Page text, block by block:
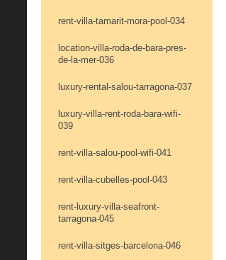
rent-villa-tamarit-mora-pool-034
location-villa-roda-de-bara-pres-
de-la-mer-036
luxury-rental-salou-tarragona-037
luxury-villa-rent-roda-bara-wifi-
039
rent-villa-salou-pool-wifi-041
rent-villa-cubelles-pool-043
rent-luxury-villa-seafront-
tarragona-045
rent-villa-sitges-barcelona-046